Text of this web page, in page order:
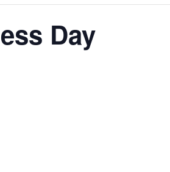
Day